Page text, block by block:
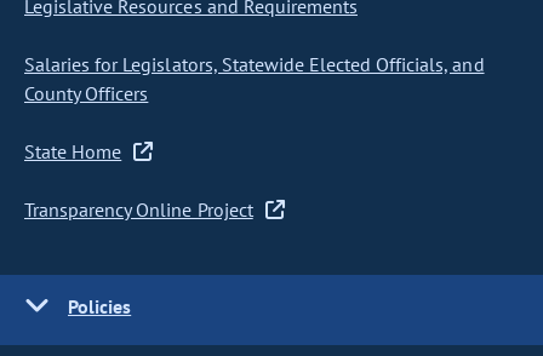
Legislative Resources and Requirements
Salaries for Legislators, Statewide Elected Officials, and
County Officers
State Home
Transparency Online Project
Policies